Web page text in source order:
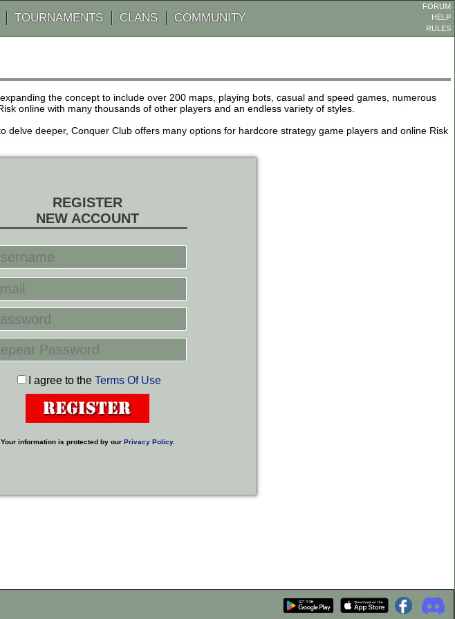
TOURNAMENTS CLANS COMMUNITY
FORUM
HELP
RULES
the concept to include over 200 maps, playing bots, casual and speed games, numerous
online with many thousands of other players and an endless variety of styles.
deeper, Conquer Club offers many options for hardcore strategy game players and online Risk
REGISTER
NEW ACCOUNT
I agree to the Terms Of Use
Your information is protected by our Privacy Policy.